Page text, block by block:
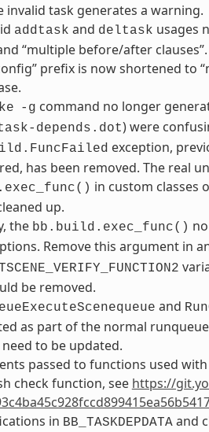
invalid task generates a warning.
addtask and deltask usages
“multiple before/after clauses”.
prefix is now shortened to
-g command no longer
depends.dot) were
exception,
has been removed. The real
in custom classes
up.
the bb.build.exec_func()
Remove this argument in
be removed.
and
as part of the normal
to be updated.
passed to functions used with
check function, see https://
in BB_TASKDEPDATAand